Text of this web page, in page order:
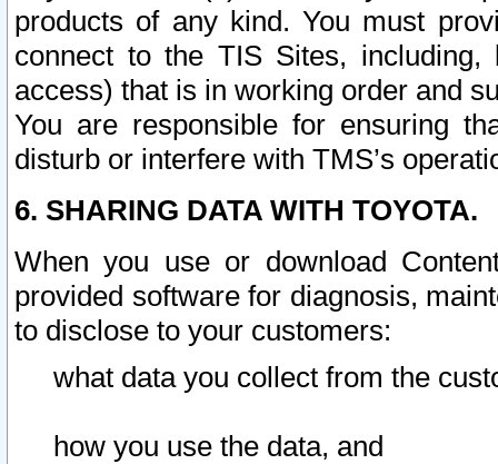
products of any kind. You must
connect to the TIS Sites,
access) that is in working order and
You are responsible for ensuring
disturb or interfere with TMS’s
6. SHARING DATA WITH TOYOTA.
When you use or download
provided software for diagnosis,
to disclose to your customers:
what data you collect from the
how you use the data, and